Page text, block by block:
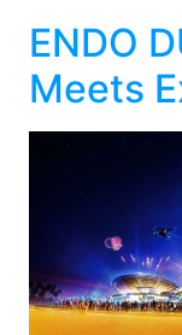
ENDO
Meets